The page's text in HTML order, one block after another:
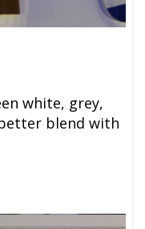
white, grey,
blend with